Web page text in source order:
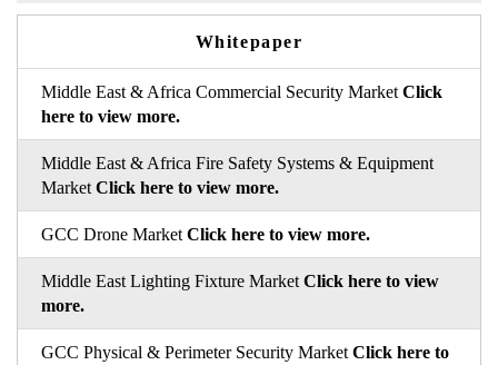
Whitepaper
Middle East & Africa Commercial Security Market Click
here to view more.
Middle East & Africa Fire Safety Systems & Equipment
Market Click here to view more.
GCC Drone Market Click here to view more.
Middle East Lighting Fixture Market Click here to view
more.
GCC Physical & Perimeter Security Market Click here to